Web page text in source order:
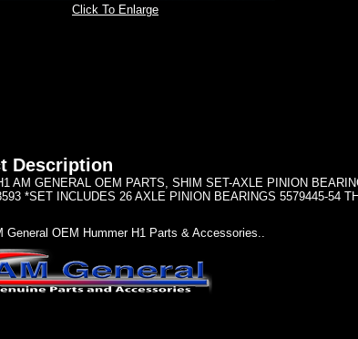
Click To Enlarge
Description
AM GENERAL OEM PARTS, SHIM SET-AXLE PINION
*SET INCLUDES 26 AXLE PINION BEARINGS 5579445-54
General OEM Hummer H1 Parts & Accessories..